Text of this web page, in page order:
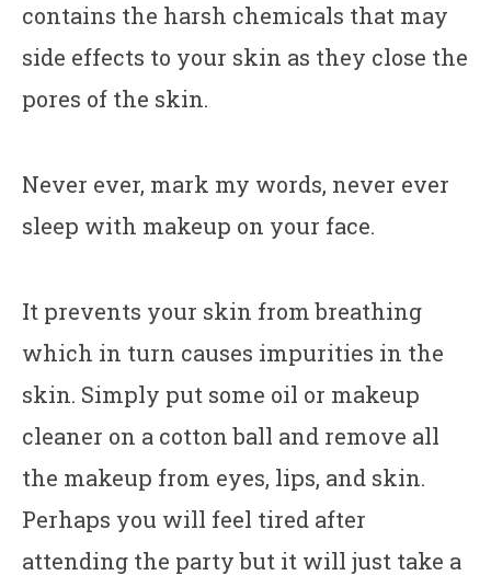
contains the harsh chemicals that may
side effects to your skin as they close the
pores of the skin.
Never ever, mark my words, never ever
sleep with makeup on your face.
It prevents your skin from breathing
which in turn causes impurities in the
skin. Simply put some oil or makeup
cleaner on a cotton ball and remove all
the makeup from eyes, lips, and skin.
Perhaps you will feel tired after
attending the party but it will just take a